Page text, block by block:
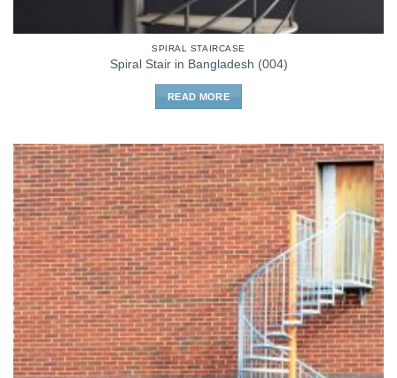
SPIRAL STAIRCASE
Spiral Stair in Bangladesh (004)
READ MORE